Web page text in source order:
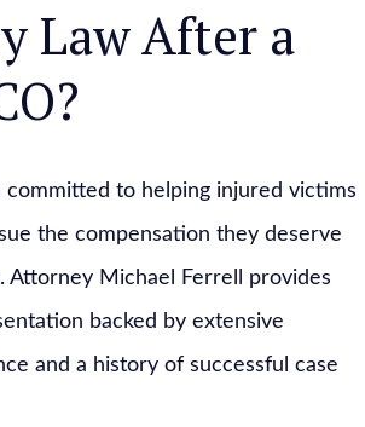
Law After a
committed to helping injured victims
the compensation they deserve
Attorney Michael Ferrell provides
backed by extensive
and a history of successful case